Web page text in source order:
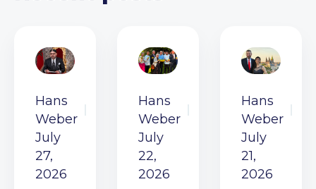
Hans
Weber
July
27,
2026
Hans
Weber
July
22,
2026
Hans
Weber
July
21,
2026